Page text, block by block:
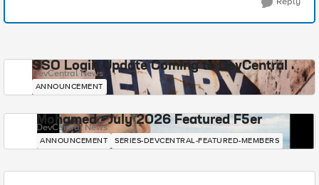
SSO Login Update Coming to DevCentral
DevCentral News
ANNOUNCEMENT
Mohamed - July 2026 Featured F5er
DevCentral News
ANNOUNCEMENT SERIES-DEVCENTRAL-FEATURED-MEMBERS